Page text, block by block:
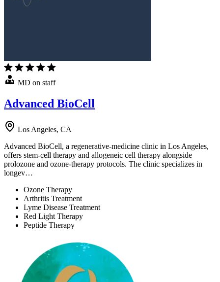
MD on staff
Advanced BioCell
Los Angeles, CA
Advanced BioCell, a regenerative-medicine clinic in Los Angeles,
offers stem-cell therapy and allogeneic cell therapy alongside
prolozone and ozone-therapy protocols. The clinic specializes in
longev…
Ozone Therapy
Arthritis Treatment
Lyme Disease Treatment
Red Light Therapy
Peptide Therapy